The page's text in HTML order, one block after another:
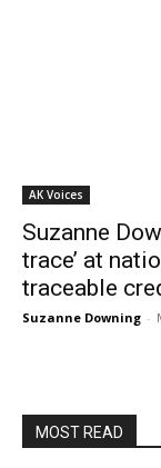
AK Voices
Suzanne
trace’ at
traceable
Suzanne Downing -
MOST READ